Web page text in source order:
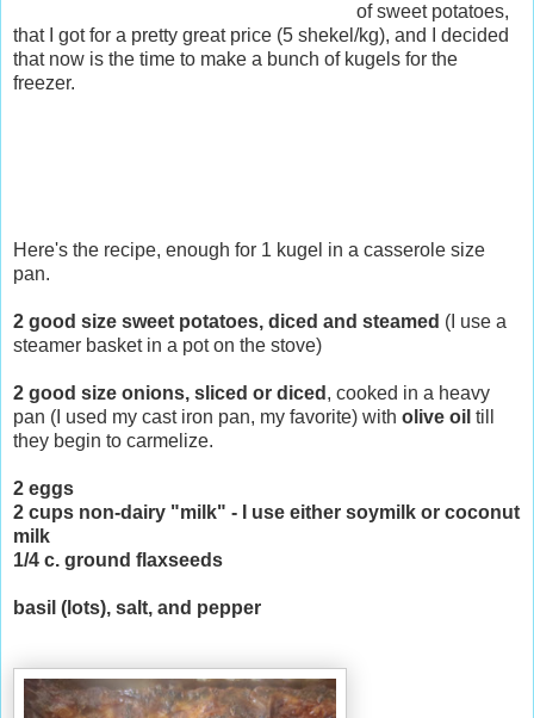
of sweet potatoes,
that I got for a pretty great price (5 shekel/kg), and I decided
that now is the time to make a bunch of kugels for the
freezer.
Here's the recipe, enough for 1 kugel in a casserole size
pan.
2 good size sweet potatoes, diced and steamed (I use a
steamer basket in a pot on the stove)
2 good size onions, sliced or diced , cooked in a heavy
pan (I used my cast iron pan, my favorite) with olive oil till
they begin to carmelize.
2 eggs
2 cups non-dairy "milk" - I use either soymilk or coconut
milk
1/4 c. ground flaxseeds
basil (lots), salt, and pepper